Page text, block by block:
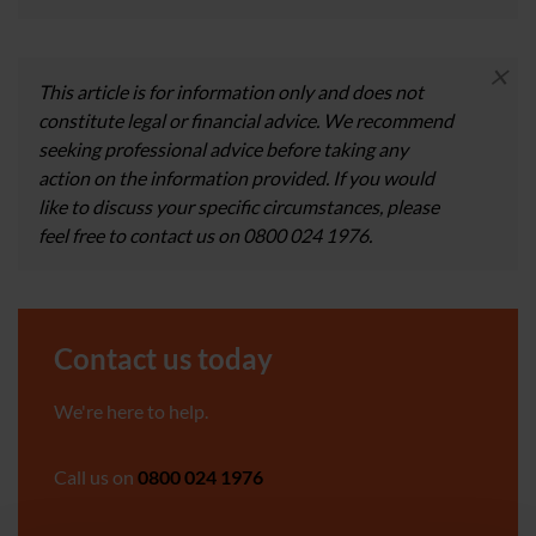
This article is for information only and does not
constitute legal or financial advice. We recommend
seeking professional advice before taking any
action on the information provided. If you would
like to discuss your specific circumstances, please
feel free to contact us on 0800 024 1976.
×
Contact us today
We're here to help.
Call us on 0800 024 1976